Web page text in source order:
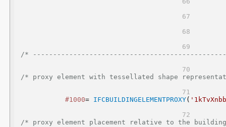
/*
/* proxy element with tessellated shape
#1000= IFCBUILDINGELEMENTPROXY(
/* proxy element placement relative to the